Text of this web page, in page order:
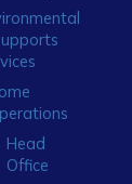
Head
Office